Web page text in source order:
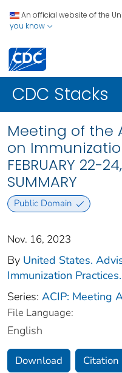
An official website of the
you know
CDC Stacks
Meeting of the
on
FEBRUARY 22-
SUMMARY
Public Domain
Nov. 16, 2023
By United States.
Immunization Practices.
Series: ACIP: Meeting
File Language:
English
Download Citation